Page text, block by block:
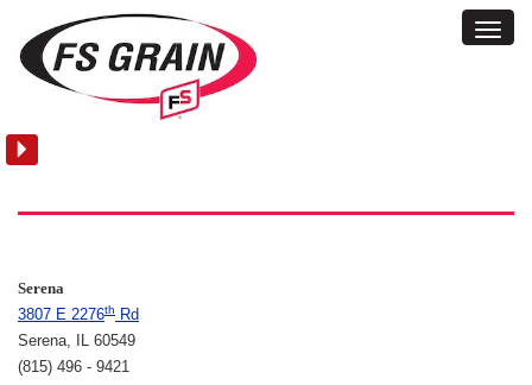
Locations:
Serena
Serena
3807 E 2276th
Rd
Serena, IL 60549
(815) 496 - 9421